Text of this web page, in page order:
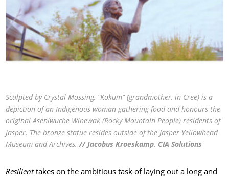
Sculpted by Crystal Mossing, “Kokum” (grandmother, in Cree) is a
depiction of an Indigenous woman gathering food and honours the
original Aseniwuche Winewak (Rocky Mountain People) residents of
Jasper. The bronze statue resides outside of the Jasper Yellowhead
Museum and Archives. // Jacobus Kroeskamp, CIA Solutions
Resilienttakes on the ambitious task of laying out a long and